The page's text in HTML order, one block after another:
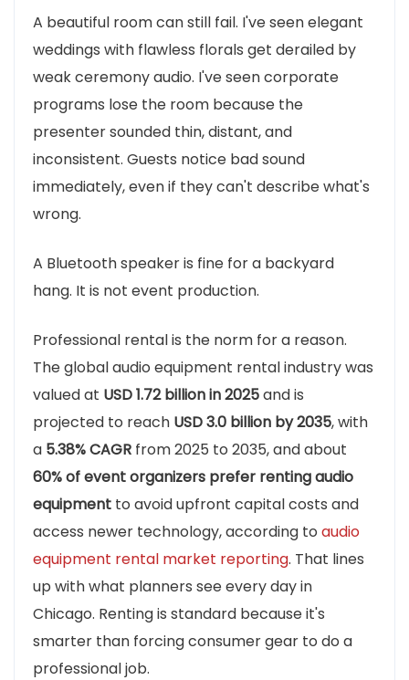
A beautiful room can still fail. I've seen elegant
weddings with flawless florals get derailed by
weak ceremony audio. I've seen corporate
programs lose the room because the
presenter sounded thin, distant, and
inconsistent. Guests notice bad sound
immediately, even if they can't describe what's
wrong.
A Bluetooth speaker is fine for a backyard
hang. It is not event production.
Professional rental is the norm for a reason.
The global audio equipment rental industry was
valued at USD 1.72 billion in 2025and is
projected to reach USD 3.0 billion by 2035, with
a 5.38% CAGR from 2025 to 2035, and about
60% of event organizers prefer renting audio
equipment to avoid upfront capital costs and
access newer technology, according to audio
equipment rental market reporting. That lines
up with what planners see every day in
Chicago. Renting is standard because it's
smarter than forcing consumer gear to do a
professional job.